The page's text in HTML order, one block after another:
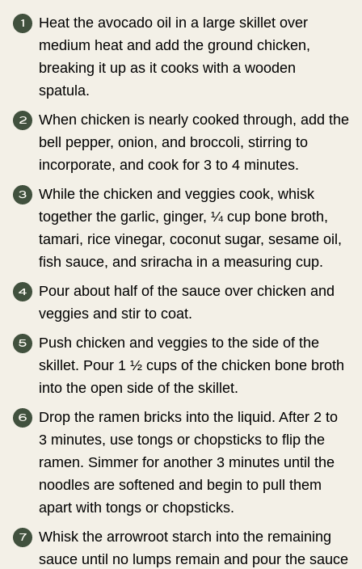
Heat the avocado oil in a large skillet over
medium heat and add the ground chicken,
breaking it up as it cooks with a wooden
spatula.
When chicken is nearly cooked through, add the
bell pepper, onion, and broccoli, stirring to
incorporate, and cook for 3 to 4 minutes.
While the chicken and veggies cook, whisk
together the garlic, ginger, ¼ cup bone broth,
tamari, rice vinegar, coconut sugar, sesame oil,
fish sauce, and sriracha in a measuring cup.
Pour about half of the sauce over chicken and
veggies and stir to coat.
Push chicken and veggies to the side of the
skillet. Pour 1 ½ cups of the chicken bone broth
into the open side of the skillet.
Drop the ramen bricks into the liquid. After 2 to
3 minutes, use tongs or chopsticks to flip the
ramen. Simmer for another 3 minutes until the
noodles are softened and begin to pull them
apart with tongs or chopsticks.
Whisk the arrowroot starch into the remaining
sauce until no lumps remain and pour the sauce